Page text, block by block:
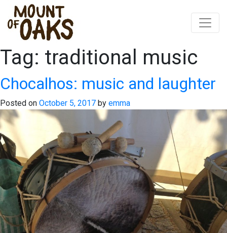
Skip
to
content
Tag: traditional music
Chocalhos: music and laughter
Posted on October 5, 2017 by emma